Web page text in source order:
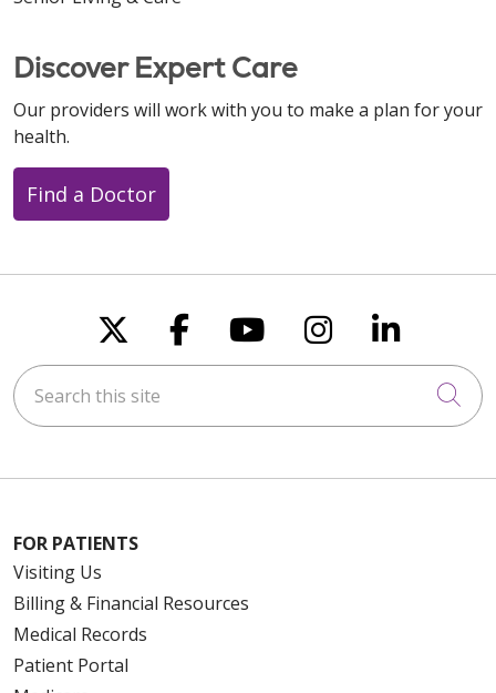
Discover Expert Care
Our providers will work with you to make a plan for your
health.
Find a Doctor
Follow us on X
Follow us on
Follow us on
Follow us
Follow
Search this site
FOR PATIENTS
Visiting Us
Billing & Financial Resources
Medical Records
Patient Portal